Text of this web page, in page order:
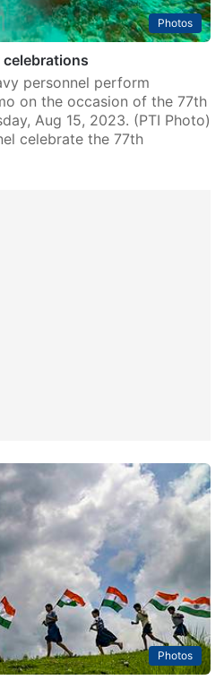
Photos
celebrations
personnel perform
on the occasion of the 77th
Aug 15, 2023. (PTI Photo)
celebrate the 77th
Photos